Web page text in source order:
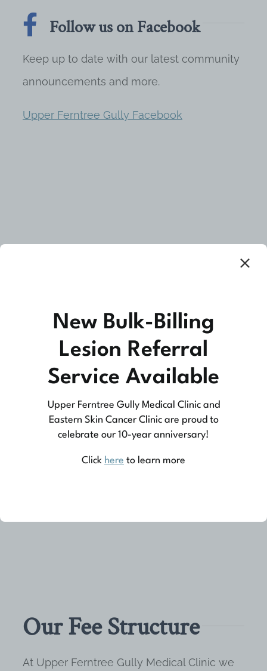
Follow us on Facebook
Keep up to date with our latest community
announcements and more.
Upper Ferntree Gully Facebook
At Upper Ferntree Gully Medical Clinic we
medicine, not corporate-based. Learn more
about what this means for you and your
family.
Learn More
Our Fee Structure
At Upper Ferntree Gully Medical Clinic we
New Bulk-Billing
Lesion Referral
Service Available
Upper Ferntree Gully Medical Clinic and
Eastern Skin Cancer Clinic are proud to
celebrate our 10-year anniversary!
Click here to learn more